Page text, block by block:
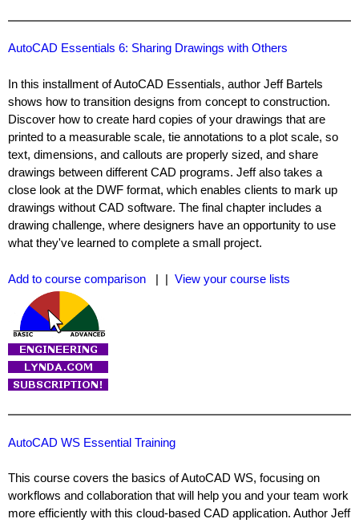
AutoCAD Essentials 6: Sharing Drawings with Others
In this installment of AutoCAD Essentials, author Jeff Bartels
shows how to transition designs from concept to construction.
Discover how to create hard copies of your drawings that are
printed to a measurable scale, tie annotations to a plot scale, so
text, dimensions, and callouts are properly sized, and share
drawings between different CAD programs. Jeff also takes a
close look at the DWF format, which enables clients to mark up
drawings without CAD software. The final chapter includes a
drawing challenge, where designers have an opportunity to use
what they've learned to complete a small project.
Add to course comparison | | View your course lists
AutoCAD WS Essential Training
This course covers the basics of AutoCAD WS, focusing on
workflows and collaboration that will help you and your team work
more efficiently with this cloud-based CAD application. Author Jeff